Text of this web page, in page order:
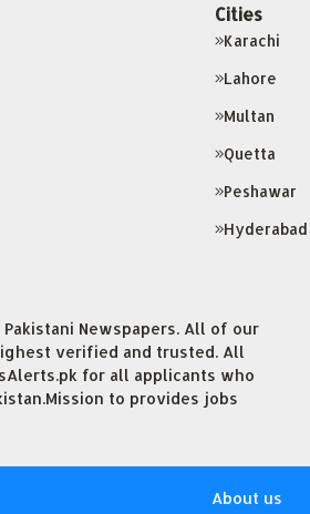
Cities
Karachi
Lahore
Multan
Quetta
Peshawar
Hyderabad
Newspapers. All of our
verified and trusted. All
for all applicants who
to provides jobs
About us